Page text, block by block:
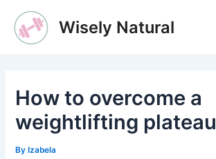
content
Wisely Natural
How to overcome a
weightlifting plateau
By Izabela